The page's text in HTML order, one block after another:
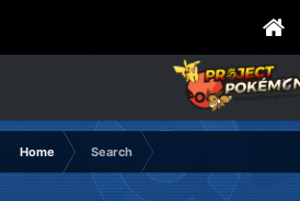
Home Search